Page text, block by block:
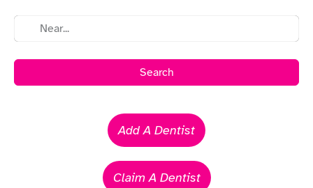
Search
Add A Dentist
Claim A Dentist